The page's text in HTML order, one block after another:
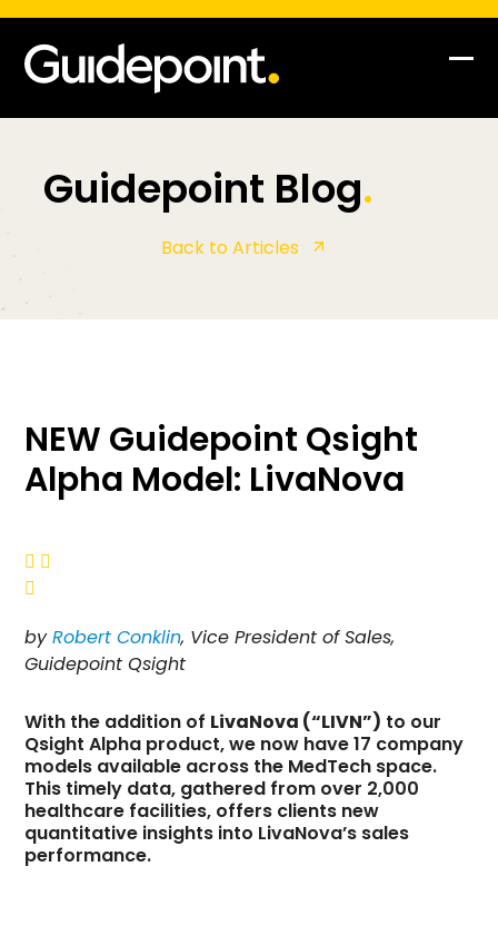
Guidepoint Blog.
Back to Articles
NEW Guidepoint Qsight
Alpha Model: LivaNova
 

byRobert Conklin, Vice President of Sales,
Guidepoint Qsight
With the addition of LivaNova (“LIVN”) to our
Qsight Alpha product, we now have 17 company
models available across the MedTech space.
This timely data, gathered from over 2,000
healthcare facilities, offers clients new
quantitative insights into LivaNova’s sales
performance.